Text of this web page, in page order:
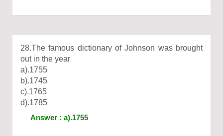
28.The famous dictionary of Johnson was brought
out in the year
a).1755
b).1745
c).1765
d).1785
Answer : a).1755